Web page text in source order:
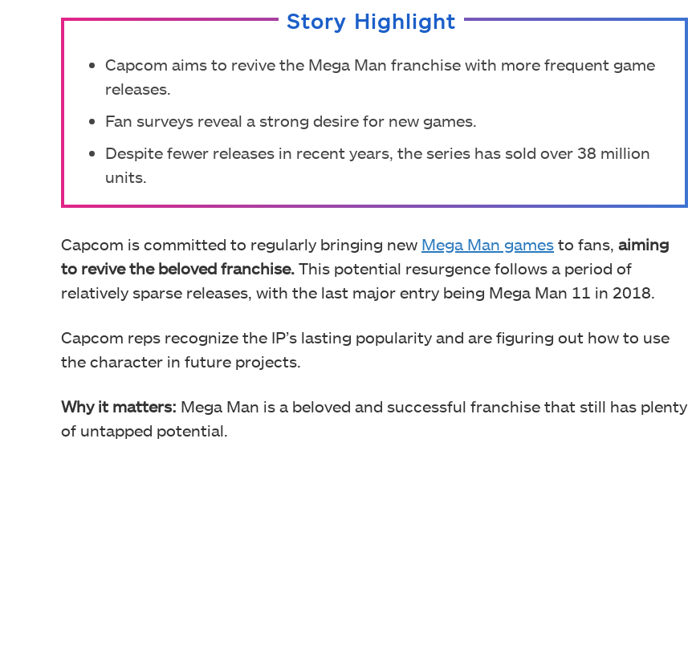
Story Highlight
Capcom aims to revive the Mega Man franchise with more frequent game
releases.
Fan surveys reveal a strong desire for new games.
Despite fewer releases in recent years, the series has sold over 38 million
units.
Capcom is committed to regularly bringing new Mega Man games to fans, aiming
to revive the beloved franchise. This potential resurgence follows a period of
relatively sparse releases, with the last major entry being Mega Man 11 in 2018.
Capcom reps recognize the IP’s lasting popularity and are figuring out how to use
the character in future projects.
Why it matters: Mega Man is a beloved and successful franchise that still has plenty
of untapped potential.